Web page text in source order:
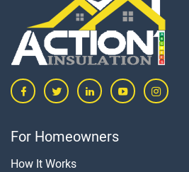
For Homeowners
How It Works